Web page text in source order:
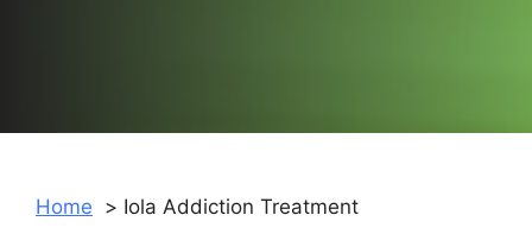
Home Iola Addiction Treatment